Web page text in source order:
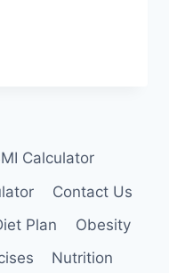
Calculator
Contact Us
Plan
Obesity
Nutrition